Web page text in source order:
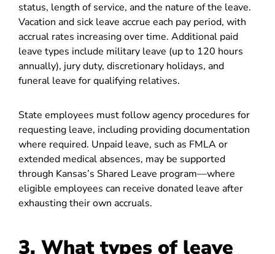
status, length of service, and the nature of the leave.
Vacation and sick leave accrue each pay period, with
accrual rates increasing over time. Additional paid
leave types include military leave (up to 120 hours
annually), jury duty, discretionary holidays, and
funeral leave for qualifying relatives.
State employees must follow agency procedures for
requesting leave, including providing documentation
where required. Unpaid leave, such as FMLA or
extended medical absences, may be supported
through Kansas’s Shared Leave program—where
eligible employees can receive donated leave after
exhausting their own accruals.
3. What types of leave